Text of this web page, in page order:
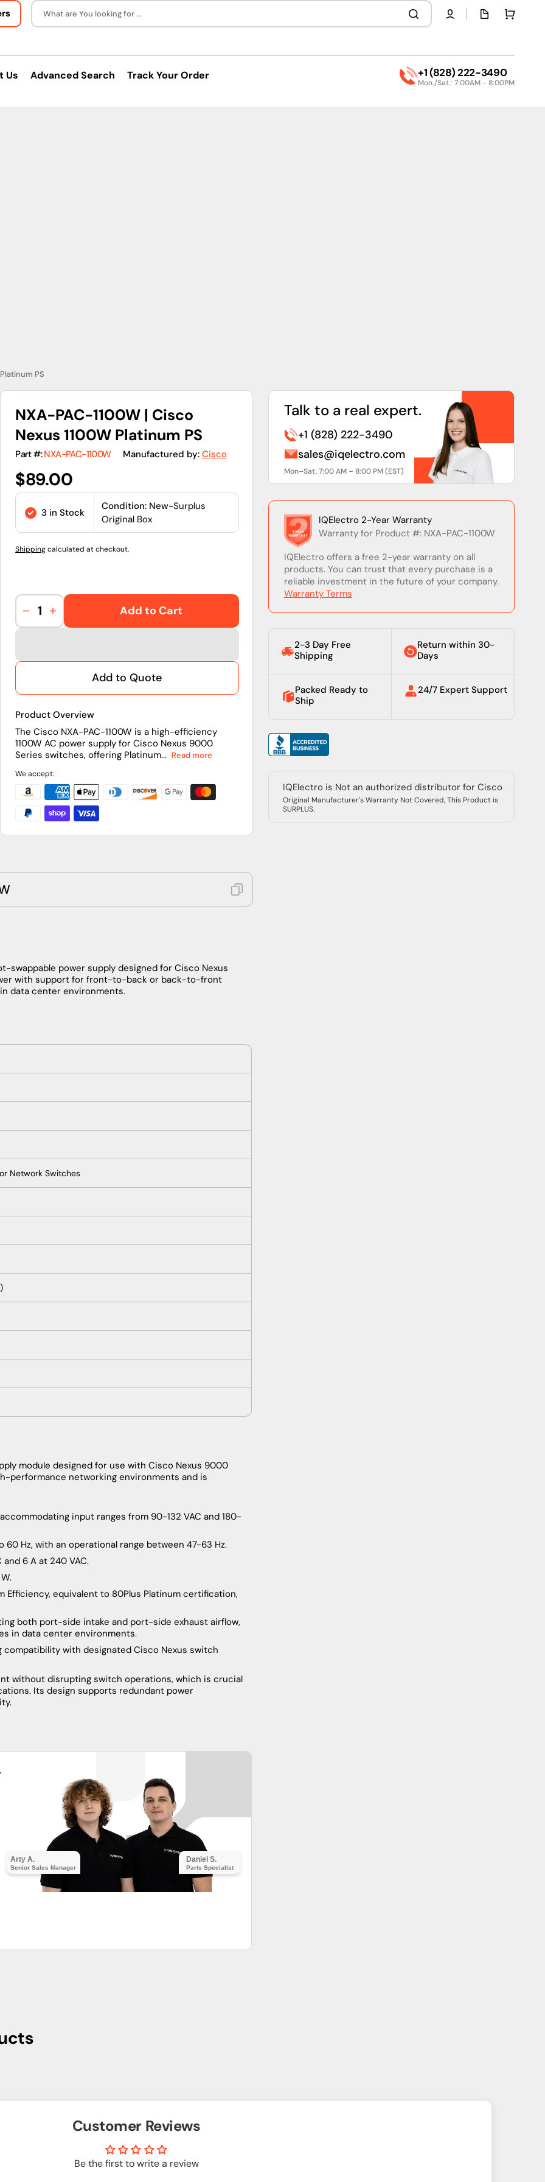
What are You looking for ...
Quota
page
Cart
Us Advanced Search Track Your Order +1 (828) 222-3490
Mon./Sat.: 7:00AM - 8:00PM
PS
NXA-PAC-1100W | Cisco
Nexus 1100W Platinum PS
Part #:NXA-PAC-1100W Manufactured by: Cisco
Regular
price
$89.00
3 in Stock
Condition: New-Surplus
Original Box
Shippingcalculated at checkout.
Decrease
quantity
|
Nexus
1100W
Platinum
PS
Increase
quantity
|
Nexus
1100W
Platinum
PS
Add to Cart
Add to Quote
Product Overview
The Cisco NXA-PAC-1100W is a high-efficiency
1100W AC power supply for Cisco Nexus 9000
Series switches, offering Platinum... Read more
We accept:
Talk to a real expert.
+1 (828) 222-3490
sales@iqelectro.com
Mon–Sat, 7:00 AM – 8:00 PM (EST)
IQElectro 2-Year Warranty
Warranty for Product #: NXA-PAC-1100W
IQElectro offers a free 2-year warranty on all
products. You can trust that every purchase is a
reliable investment in the future of your company.
Warranty Terms
2-3 Day Free
Shipping
Packed Ready to
Ship
24/7 Expert Support
Return within 30-
Days
IQElectro is Not an authorized distributor for Cisco
Original Manufacturer's Warranty Not Covered, This Product is
SURPLUS.
swappable power supply designed for Cisco Nexus
with support for front-to-back or back-to-front
data center environments.
Network Switches
module designed for use with Cisco Nexus 9000
performance networking environments and is
input ranges from 90-132 VAC and 180-
Hz, with an operational range between 47-63 Hz.
and 6 A at 240 VAC.
Efficiency, equivalent to 80Plus Platinum certification,
both port-side intake and port-side exhaust airflow,
in data center environments.
compatibility with designated Cisco Nexus switch
without disrupting switch operations, which is crucial
Its design supports redundant power
Arty A.
Senior Sales Manager
Daniel S.
Parts Specialist
Customer Reviews
Be the first to write a review